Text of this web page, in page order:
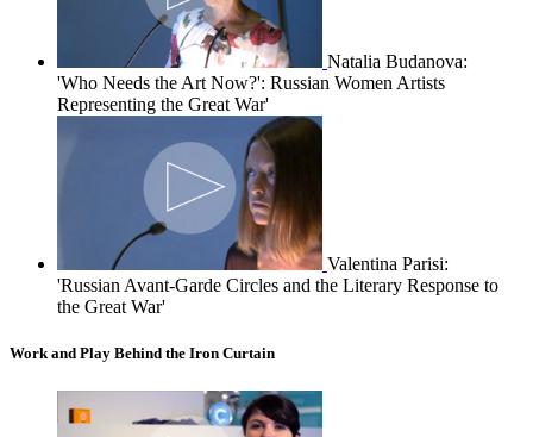
Natalia Budanova:
'Who Needs the Art Now?': Russian Women Artists
Representing the Great War'
Valentina Parisi:
'Russian Avant-Garde Circles and the Literary Response to
the Great War'
Work and Play Behind the Iron Curtain